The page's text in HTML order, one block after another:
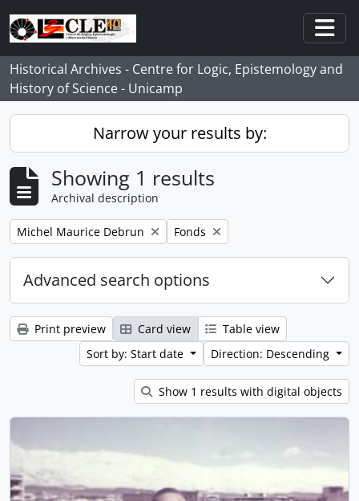
Skip to main content
Historical Archives - Centre for Logic, Epistemology and
History of Science - Unicamp
Narrow your results by:
Showing 1 results
Archival description
Remove filter:
Michel Maurice Debrun Remove filter:
Fonds
Advanced search options
Print preview Card view
Table view
Sort by: Start date
Direction: Descending
Show 1 results with digital objects